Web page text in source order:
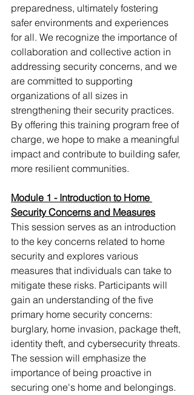
preparedness, ultimately fostering
safer environments and experiences
for all. We recognize the importance of
collaboration and collective action in
addressing security concerns, and we
are committed to supporting
organizations of all sizes in
strengthening their security practices.
By offering this training program free of
charge, we hope to make a meaningful
impact and contribute to building safer,
more resilient communities.
Module 1 - Introduction to Home
Security Concerns and Measures
This session serves as an introduction
to the key concerns related to home
security and explores various
measures that individuals can take to
mitigate these risks. Participants will
gain an understanding of the five
primary home security concerns:
burglary, home invasion, package theft,
identity theft, and cybersecurity threats.
The session will emphasize the
importance of being proactive in
securing one's home and belongings.